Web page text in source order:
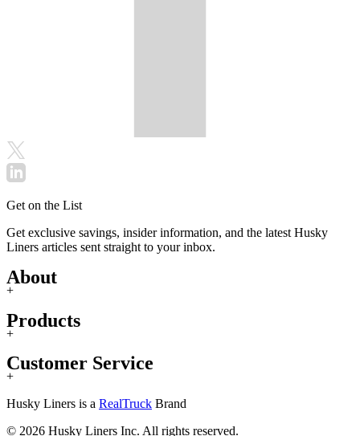
Get on the List
Get exclusive savings, insider information, and the latest Husky
Liners articles sent straight to your inbox.
About
+
Products
+
Customer Service
+
Husky Liners is a RealTruck Brand
© 2026 Husky Liners Inc. All rights reserved.